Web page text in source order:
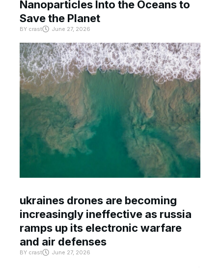
Nanoparticles Into the Oceans to
Save the Planet
BY crast June 27, 2026
ukraines drones are becoming
increasingly ineffective as russia
ramps up its electronic warfare
and air defenses
BY crast June 27, 2026